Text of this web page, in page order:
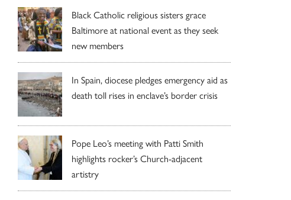
Black Catholic religious sisters grace
Baltimore at national event as they seek
new members
In Spain, diocese pledges emergency aid as
death toll rises in enclave’s border crisis
Pope Leo’s meeting with Patti Smith
highlights rocker’s Church-adjacent
artistry